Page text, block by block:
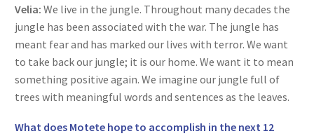
Velia: We live in the jungle. Throughout many decades the
jungle has been associated with the war. The jungle has
meant fear and has marked our lives with terror. We want
to take back our jungle; it is our home. We want it to mean
something positive again. We imagine our jungle full of
trees with meaningful words and sentences as the leaves.
What does Motete hope to accomplish in the next 12